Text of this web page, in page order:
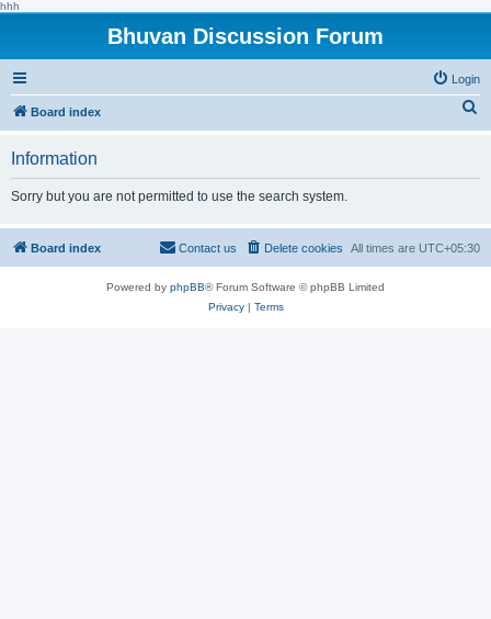
hhh
Bhuvan Discussion Forum
Login
Board index
h
Information
Sorry but you are not permitted to use the search system.
Board index All times are UTC+05:30
Delete cookies
Contact us
Powered by phpBB® Forum Software © phpBB Limited
Privacy| Terms